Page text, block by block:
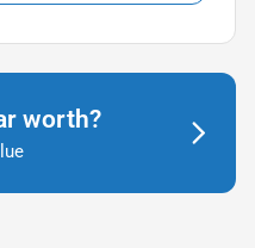
worth?